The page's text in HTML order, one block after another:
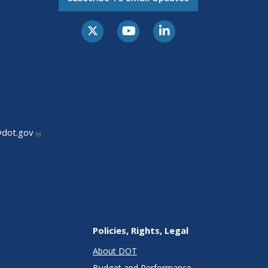
Policies, Rights, Legal
About DOT